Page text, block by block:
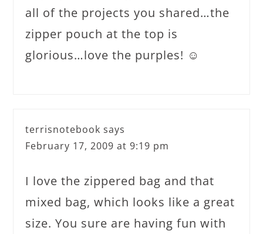
all of the projects you shared…the
zipper pouch at the top is
glorious…love the purples! ☺
terrisnotebook says
February 17, 2009 at 9:19 pm
I love the zippered bag and that
mixed bag, which looks like a great
size. You sure are having fun with